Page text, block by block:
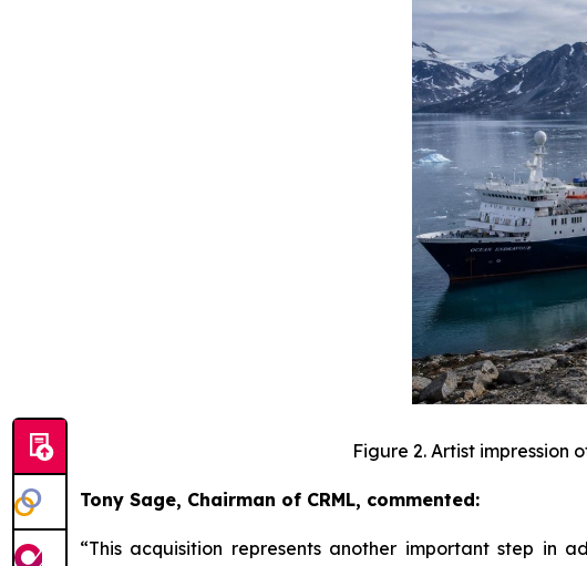
Figure 2. Artist impression
Tony Sage, Chairman of CRML, commented:
“This acquisition represents another important step in